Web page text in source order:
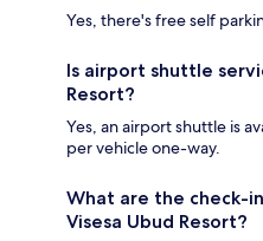
Yes, there's free self
Is airport shuttle
Resort?
Yes, an airport shuttle is
per vehicle one-way.
What are the check-
Visesa Ubud Resort?